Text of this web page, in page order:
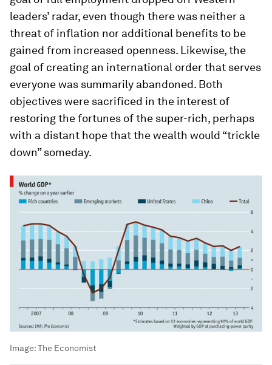
leaders’ radar, even though there was neither a
threat of inflation nor additional benefits to be
gained from increased openness. Likewise, the
goal of creating an international order that serves
everyone was summarily abandoned. Both
objectives were sacrificed in the interest of
restoring the fortunes of the super-rich, perhaps
with a distant hope that the wealth would “trickle
down” someday.
Image:The Economist